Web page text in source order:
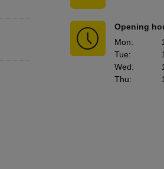
Opening
Mon:
Tue:
Wed:
Thu: